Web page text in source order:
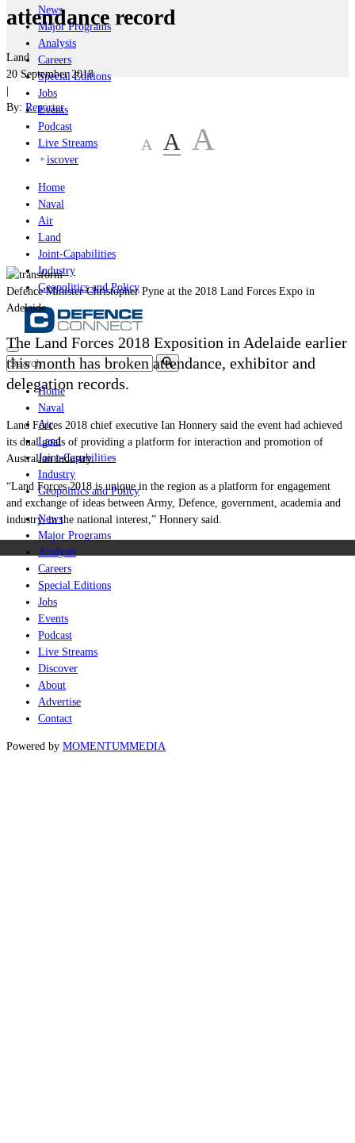
News
Major Programs
Analysis
Careers
Special Editions
Jobs
Events
Podcast
Live Streams
iscover
Home
Naval
Air
Land
Joint-Capabilities
Industry
Geopolitics and Policy
Home
Naval
Air
Land
Joint-Capabilities
Industry
Geopolitics and Policy
News
Major Programs
Analysis
Careers
Special Editions
Jobs
Events
Podcast
Live Streams
Discover
About
Advertise
Contact
Powered by MOMENTUMMEDIA
attendance record
Land
20 September 2018
|
By: Reporter
A A A
Defence Minister Christopher Pyne at the 2018 Land Forces Expo in
Adelaide
The Land Forces 2018 Exposition in Adelaide earlier
this month has broken attendance, exhibitor and
delegation records.
Land Forces 2018 chief executive Ian Honnery said the event had achieved
its dual goals of providing a platform for interaction and promotion of
Australian industry.
“Land Forces 2018 is unique in the region as a platform for engagement
and exchange of ideas between Army, Defence, government, academia and
industry, in the national interest,” Honnery said.